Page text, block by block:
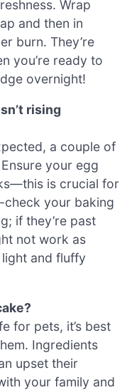
Wrap
and then in
burn. They’re
you’re ready to
overnight!
rising
a couple of
your egg
is crucial for
your baking
if they’re past
not work as
light and fluffy
for pets, it’s best
Ingredients
upset their
your family and